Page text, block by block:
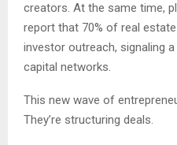
creators. At the same time,
report that 70% of real
investor outreach, signaling
capital networks.
This new wave of
They’re structuring deals.